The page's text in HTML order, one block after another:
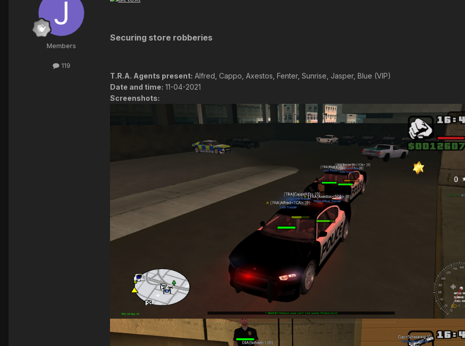
Members
119
Securing store robberies
T.R.A. Agents present: Alfred, Cappo, Axestos, Fenter, Sunrise, Jasper, Blue (VIP)
Date and time: 11-04-2021
Screenshots: